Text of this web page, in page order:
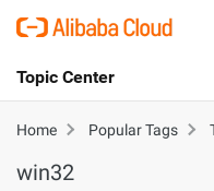
International - English
Cart
Topic Center
About
Products
Home Popular Tags
win32